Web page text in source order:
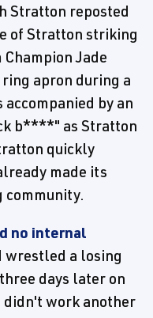
Stratton reposted
of Stratton striking
Jade
apron during a
by an
b****" as Stratton
quickly
made its
community.
no internal
wrestled a losing
days later on
didn't work another